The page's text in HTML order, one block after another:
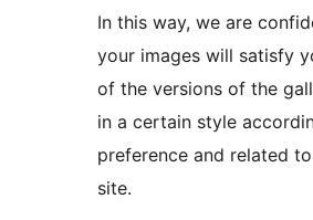
In this way, we are
your images will satisfy
of the versions of the
in a certain style
preference and related
site.